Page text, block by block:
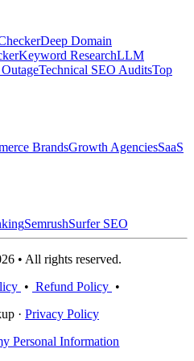
Deep Domain
Keyword ResearchLLM
Technical SEO AuditsTop
BrandsGrowth AgenciesSaaS
SemrushSurfer SEO
• All rights reserved.
• Refund Policy •
· Privacy Policy
Personal Information